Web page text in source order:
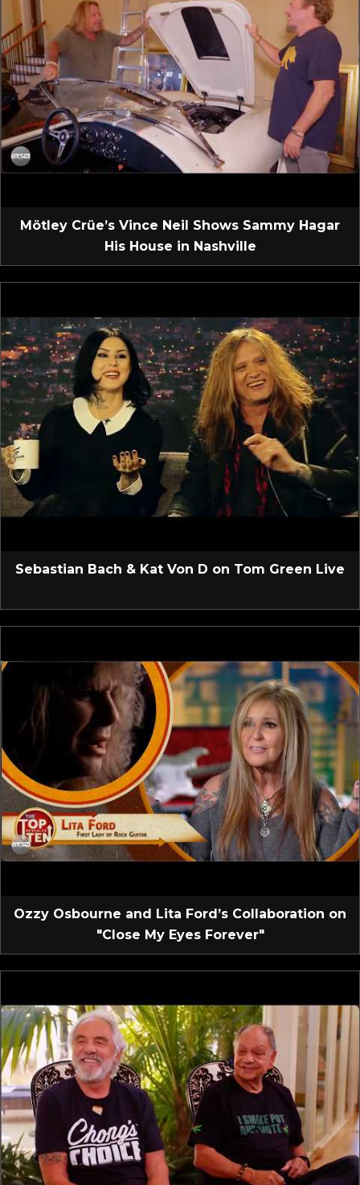
Mötley Crüe’s Vince Neil Shows Sammy Hagar
His House in Nashville
Sebastian Bach & Kat Von D on Tom Green Live
Ozzy Osbourne and Lita Ford’s Collaboration on
"Close My Eyes Forever"